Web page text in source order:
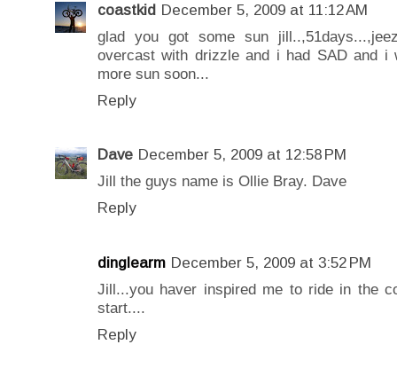
coastkid December 5, 2009 at 11:12 AM
glad you got some sun
overcast with drizzle and i had SAD and i
more sun soon...
Reply
Dave December 5, 2009 at 12:58 PM
Jill the guys name is Ollie Bray. Dave
Reply
dinglearm December 5, 2009 at 3:52 PM
Jill...you haver inspired me to ride in the
start....
Reply